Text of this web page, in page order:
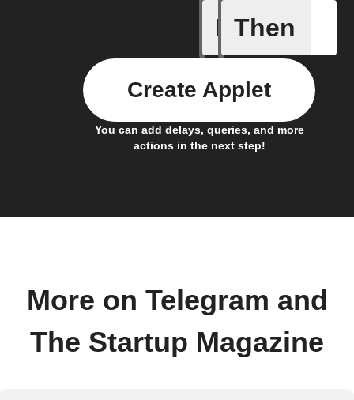
If
New
Then
You can add delays, queries, and more
actions in the next step!
Create Applet
More on Telegram and
The Startup Magazine